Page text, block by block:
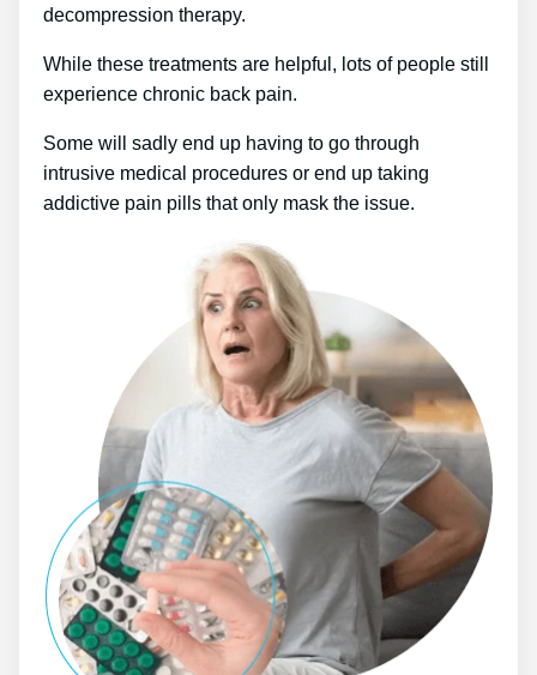
decompression therapy.
While these treatments are helpful, lots of people still
experience chronic back pain.
Some will sadly end up having to go through
intrusive medical procedures or end up taking
addictive pain pills that only mask the issue.